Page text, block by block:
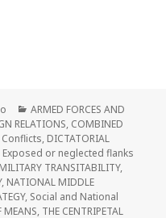
Categorías
ARMED FORCES AND
RELATIONS, COMBINED
, DICTATORIAL
Exposed or neglected flanks
TRANSITABILITY,
, NATIONAL MIDDLE
, Social and National
MEANS, THE CENTRIPETAL